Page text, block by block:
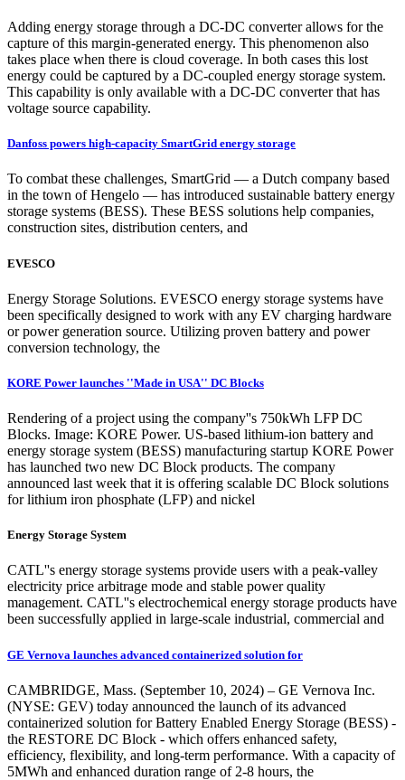
Adding energy storage through a DC-DC converter allows for the
capture of this margin-generated energy. This phenomenon also
takes place when there is cloud coverage. In both cases this lost
energy could be captured by a DC-coupled energy storage system.
This capability is only available with a DC-DC converter that has
voltage source capability.
Danfoss powers high-capacity SmartGrid energy storage
To combat these challenges, SmartGrid — a Dutch company based
in the town of Hengelo — has introduced sustainable battery energy
storage systems (BESS). These BESS solutions help companies,
construction sites, distribution centers, and
EVESCO
Energy Storage Solutions. EVESCO energy storage systems have
been specifically designed to work with any EV charging hardware
or power generation source. Utilizing proven battery and power
conversion technology, the
KORE Power launches ''Made in USA'' DC Blocks
Rendering of a project using the company''s 750kWh LFP DC
Blocks. Image: KORE Power. US-based lithium-ion battery and
energy storage system (BESS) manufacturing startup KORE Power
has launched two new DC Block products. The company
announced last week that it is offering scalable DC Block solutions
for lithium iron phosphate (LFP) and nickel
Energy Storage System
CATL''s energy storage systems provide users with a peak-valley
electricity price arbitrage mode and stable power quality
management. CATL''s electrochemical energy storage products have
been successfully applied in large-scale industrial, commercial and
GE Vernova launches advanced containerized solution for
CAMBRIDGE, Mass. (September 10, 2024) – GE Vernova Inc.
(NYSE: GEV) today announced the launch of its advanced
containerized solution for Battery Enabled Energy Storage (BESS) -
the RESTORE DC Block - which offers enhanced safety,
efficiency, flexibility, and long-term performance. With a capacity of
5MWh and enhanced duration range of 2-8 hours, the